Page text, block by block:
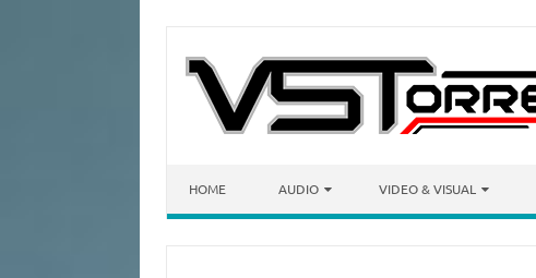
HOME AUDIO VIDEO & VISUAL